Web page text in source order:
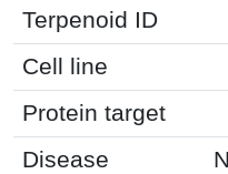
Terpenoid ID
Cell line
Protein target
Disease